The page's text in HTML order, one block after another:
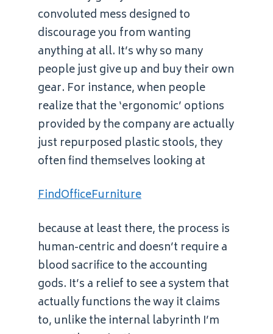
convoluted mess designed to
discourage you from wanting
anything at all. It’s why so many
people just give up and buy their own
gear. For instance, when people
realize that the ‘ergonomic’ options
provided by the company are actually
just repurposed plastic stools, they
often find themselves looking at
FindOfficeFurniture
because at least there, the process is
human-centric and doesn’t require a
blood sacrifice to the accounting
gods. It’s a relief to see a system that
actually functions the way it claims
to, unlike the internal labyrinth I’m